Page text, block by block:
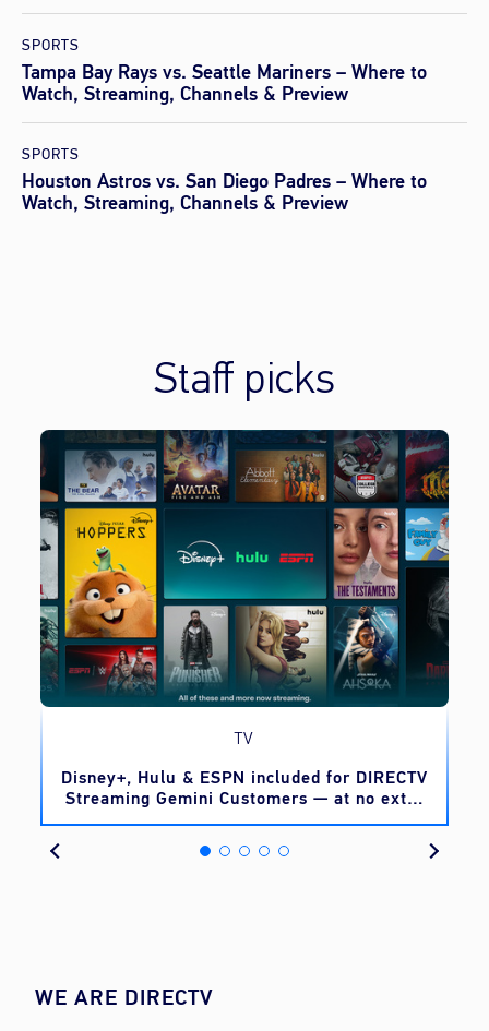
SPORTS
Tampa Bay Rays vs. Seattle Mariners – Where to
Watch, Streaming, Channels & Preview
SPORTS
Houston Astros vs. San Diego Padres – Where to
Watch, Streaming, Channels & Preview
Staff picks
TV
Disney+, Hulu & ESPN included for DIRECTV
Streaming Gemini Customers — at no extra
cost
WE ARE DIRECTV